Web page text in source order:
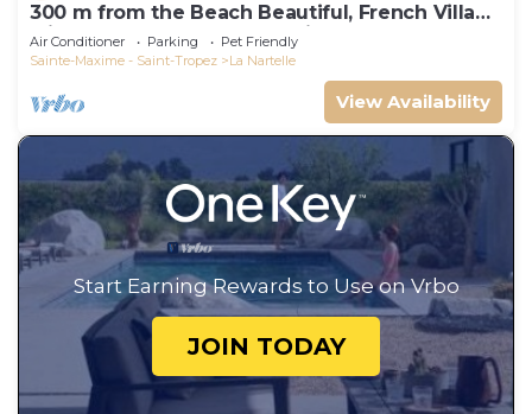
300 m from the Beach Beautiful, French Villa
with heated Pool and Sea View
Air Conditioner Parking
Pet Friendly
Sainte-Maxime - Saint-Tropez
La Nartelle
View Availability
Start Earning Rewards to Use on Vrbo
JOIN TODAY